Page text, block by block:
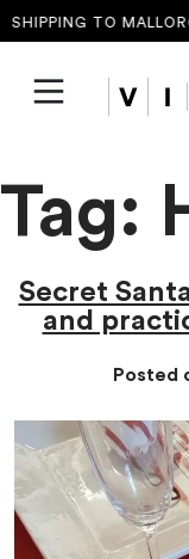
TO
Tag:
Secret
and
Posted